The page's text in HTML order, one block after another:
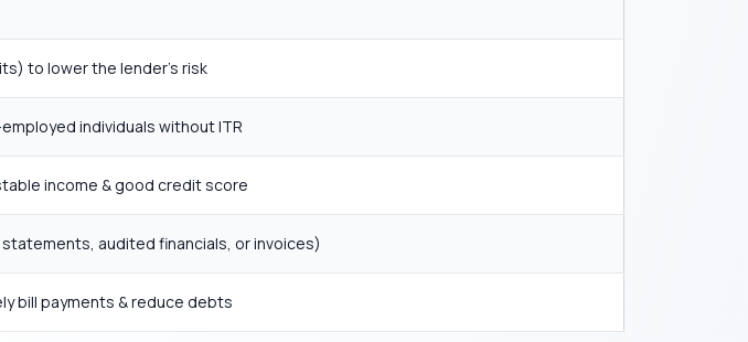
to lower the lender’s risk
individuals without ITR
income & good credit score
audited financials, or invoices)
bill payments & reduce debts